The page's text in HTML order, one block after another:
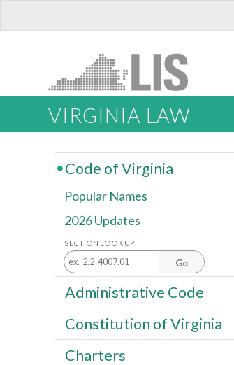
VIRGINIA LAW
Code of Virginia
Popular Names
2026 Updates
SECTION LOOK UP
Go
Administrative Code
Constitution of Virginia
Charters